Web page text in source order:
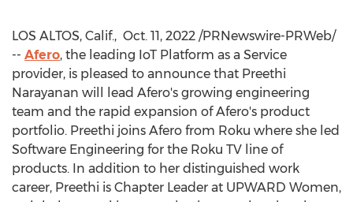
LOS ALTOS, Calif., Oct. 11, 2022 /PRNewswire-PRWeb/
-- Afero, the leading IoT Platform as a Service
provider, is pleased to announce that Preethi
Narayanan will lead Afero's growing engineering
team and the rapid expansion of Afero's product
portfolio. Preethi joins Afero from Roku where she led
Software Engineering for the Roku TV line of
products. In addition to her distinguished work
career, Preethi is Chapter Leader at UPWARD Women,